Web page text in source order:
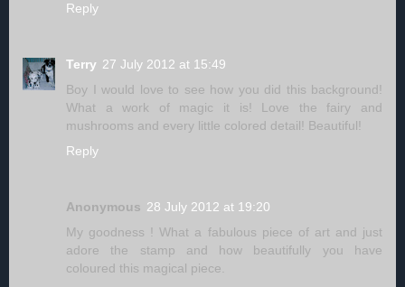
Reply
Terry 27 July 2012 at 15:49
Boy I would love to see how you did this background!
What a work of magic it is! Love the fairy and
mushrooms and every little colored detail! Beautiful!
Reply
Anonymous 28 July 2012 at 19:20
My goodness ! What a fabulous piece of art and just
adore the stamp and how beautifully you have
coloured this magical piece.